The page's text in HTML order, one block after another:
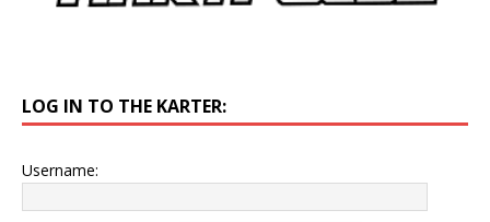
LOG IN TO THE KARTER:
Username: